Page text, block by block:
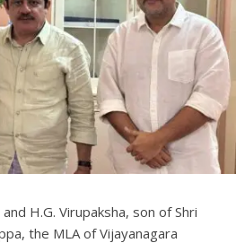
H.G. Virupaksha, son of Shri
the MLA of Vijayanagara